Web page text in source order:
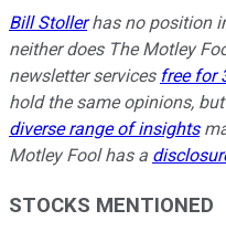
Bill Stollerhas no position
neither does The Motley
newsletter services free for
hold the same opinions,
diverse range of insights
Motley Fool has a
STOCKS MENTIONED